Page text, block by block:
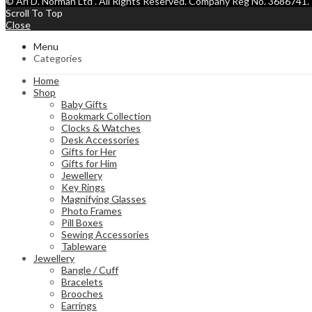
Scroll To Top
Close
Menu
Categories
Home
Shop
Baby Gifts
Bookmark Collection
Clocks & Watches
Desk Accessories
Gifts for Her
Gifts for Him
Jewellery
Key Rings
Magnifying Glasses
Photo Frames
Pill Boxes
Sewing Accessories
Tableware
Jewellery
Bangle / Cuff
Bracelets
Brooches
Earrings